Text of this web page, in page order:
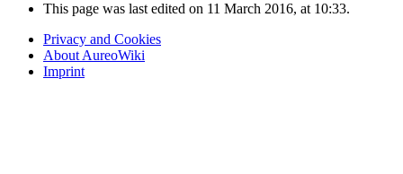
This page was last edited on 11 March 2016, at 10:33.
Privacy and Cookies
About AureoWiki
Imprint